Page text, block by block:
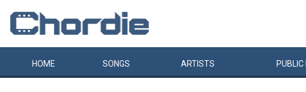
HOME SONGS ARTISTS PUBLIC